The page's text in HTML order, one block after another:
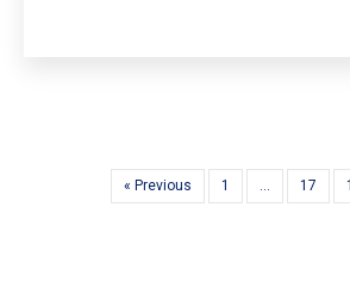
« Previous 1 … 17